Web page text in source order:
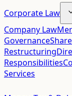
Corporate Law
Company Law
Governance
Restructuring
Responsibilities
Services